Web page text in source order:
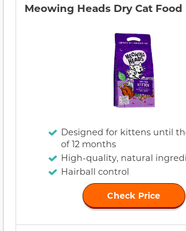
Meowing Heads Dry Cat
Designed for kittens until
of 12 months
High-quality, natural
Hairball control
Check Price